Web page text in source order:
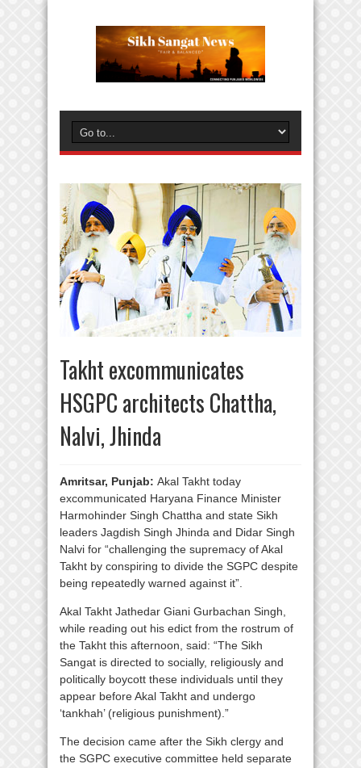
Takht excommunicates
HSGPC architects Chattha,
Nalvi, Jhinda
Amritsar, Punjab: Akal Takht today
excommunicated Haryana Finance Minister
Harmohinder Singh Chattha and state Sikh
leaders Jagdish Singh Jhinda and Didar Singh
Nalvi for “challenging the supremacy of Akal
Takht by conspiring to divide the SGPC despite
being repeatedly warned against it”.
Akal Takht Jathedar Giani Gurbachan Singh,
while reading out his edict from the rostrum of
the Takht this afternoon, said: “The Sikh
Sangat is directed to socially, religiously and
politically boycott these individuals until they
appear before Akal Takht and undergo
‘tankhah’ (religious punishment).”
The decision came after the Sikh clergy and
the SGPC executive committee held separate